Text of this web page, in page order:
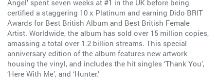
Angel’ spent seven weeks at #1 in the UK before being
certified a staggering 10 x Platinum and earning Dido BRIT
Awards for Best British Album and Best British Female
Artist. Worldwide, the album has sold over 15 million copies,
amassing a total over 1.2 billion streams. This special
anniversary edition of the album features new artwork
housing the vinyl, and includes the hit singles ‘Thank You’,
‘Here With Me’, and ‘Hunter.’